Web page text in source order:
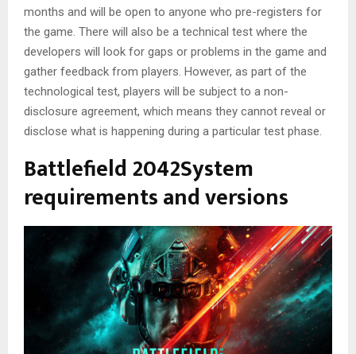
months and will be open to anyone who pre-registers for
the game. There will also be a technical test where the
developers will look for gaps or problems in the game and
gather feedback from players. However, as part of the
technological test, players will be subject to a non-
disclosure agreement, which means they cannot reveal or
disclose what is happening during a particular test phase.
Battlefield 2042System
requirements and versions